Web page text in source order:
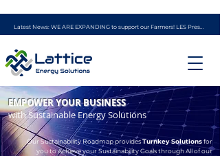
EMPOWER YOUR BUSINESS
with Sustainable Energy Solutions
Our Sustainability Roadmap providesTurnkey Solutionsfor
you to Achieve your Sustainability Goals through All of our